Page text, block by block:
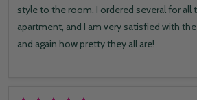
style to the room. I ordered several for all
apartment, and I am very satisfied with
and again how pretty they all are!